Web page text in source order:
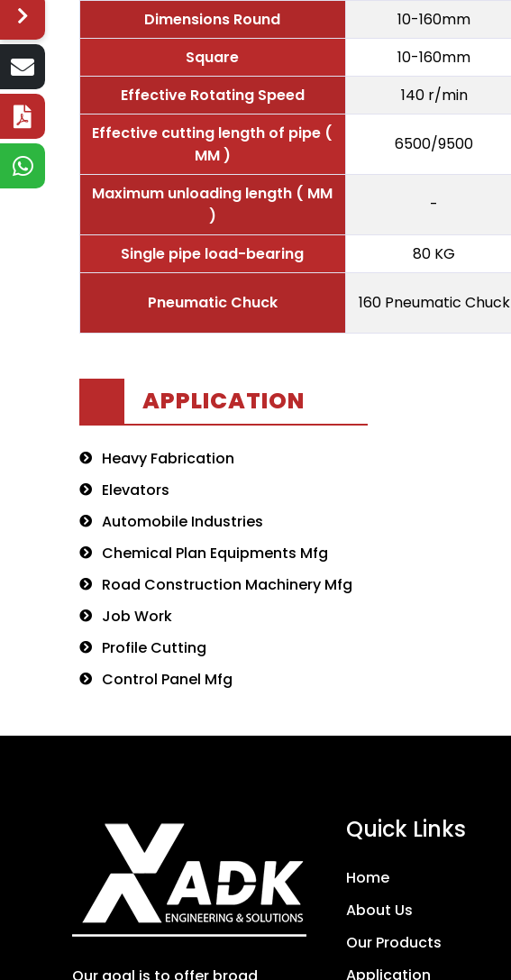
Dimensions Round
10-160mm
Square
10-160mm
Effective Rotating Speed
140 r/min
Effective cutting length of pipe (
MM )
6500/9500
Maximum unloading length ( MM
)
-
Single pipe load-bearing 80 KG
Pneumatic Chuck 160 Pneumatic Chuck
APPLICATION
Heavy Fabrication
Elevators
Automobile Industries
Chemical Plan Equipments Mfg
Road Construction Machinery Mfg
Job Work
Profile Cutting
Control Panel Mfg
Quick Links
Home
About Us
Our Products
Application